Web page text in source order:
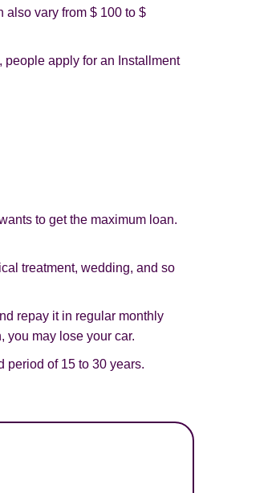
also vary from $ 100 to $
people apply for an Installment
to get the maximum loan.
treatment, wedding, and so
repay it in regular monthly
you may lose your car.
period of 15 to 30 years.